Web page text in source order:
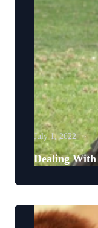
July 1, 2022
Dealing